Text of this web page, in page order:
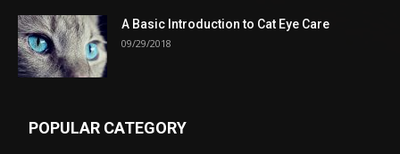
A Basic Introduction to Cat Eye Care
09/29/2018
POPULAR CATEGORY